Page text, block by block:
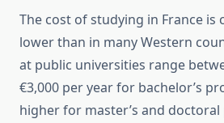
The cost of studying in France is
lower than in many Western
at public universities range
€3,000 per year for bachelor’s
higher for master’s and